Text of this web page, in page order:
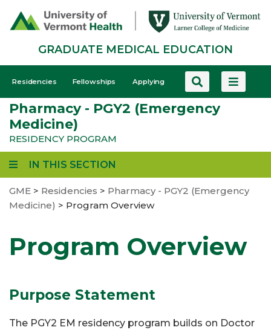
GRADUATE MEDICAL EDUCATION
GME
-
Mobile
Residencies Fellowships Applying
Pharmacy - PGY2 (Emergency
Medicine)
RESIDENCY PROGRAM
IN THIS SECTION
GME > Residencies > Pharmacy - PGY2 (Emergency
Medicine) > Program Overview
Program Overview
Purpose Statement
The PGY2 EM residency program builds on Doctor